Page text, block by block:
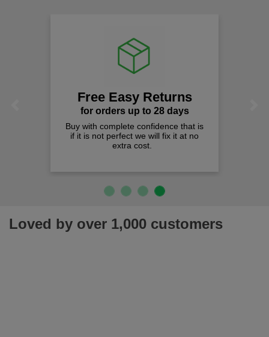
Free Easy Returns
for orders up to 28 days
Buy with complete confidence that is
if it is not perfect we will fix it at no
extra cost.
Loved by over 1,000 customers